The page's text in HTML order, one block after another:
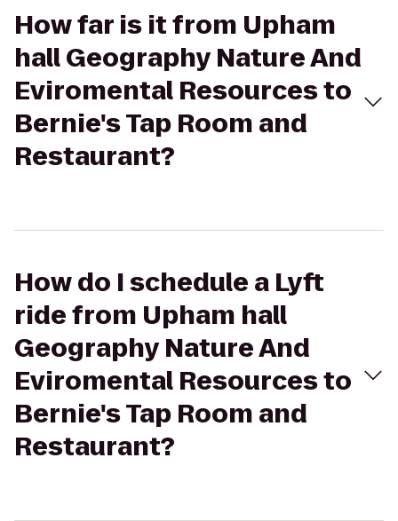
How far is it from Upham
hall Geography Nature And
Eviromental Resources to
Bernie's Tap Room and
Restaurant?
How do I schedule a Lyft
ride from Upham hall
Geography Nature And
Eviromental Resources to
Bernie's Tap Room and
Restaurant?